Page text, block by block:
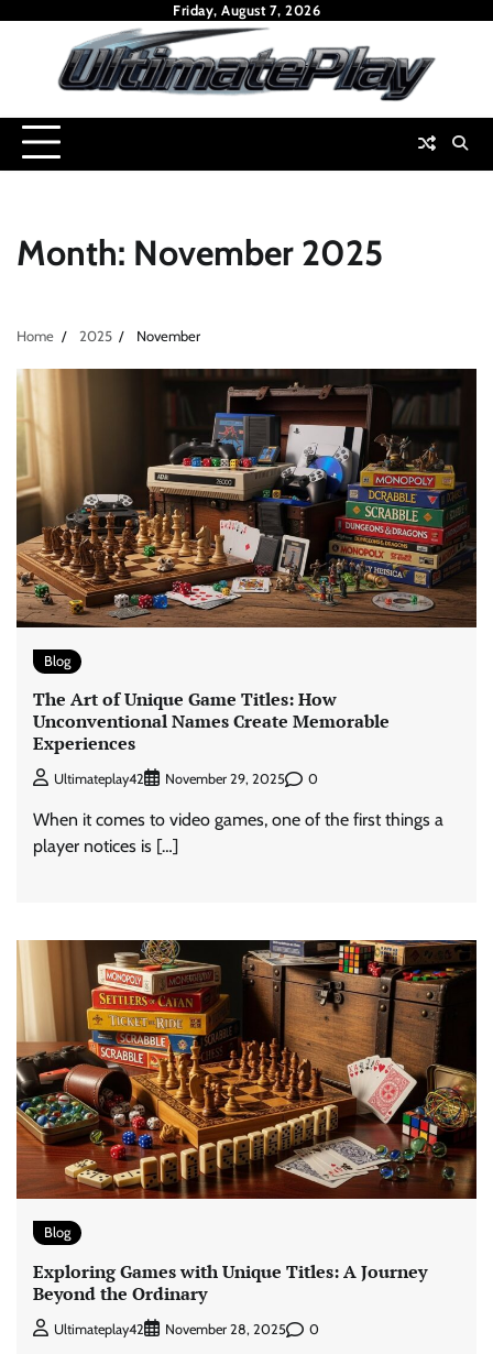
Friday, August 7, 2026
Month: November 2025
Home 2025 November
Blog
The Art of Unique Game Titles: How
Unconventional Names Create Memorable
Experiences
Ultimateplay42 November 29, 2025 0
When it comes to video games, one of the first things a
player notices is […]
Blog
Exploring Games with Unique Titles: A Journey
Beyond the Ordinary
Ultimateplay42 November 28, 2025 0